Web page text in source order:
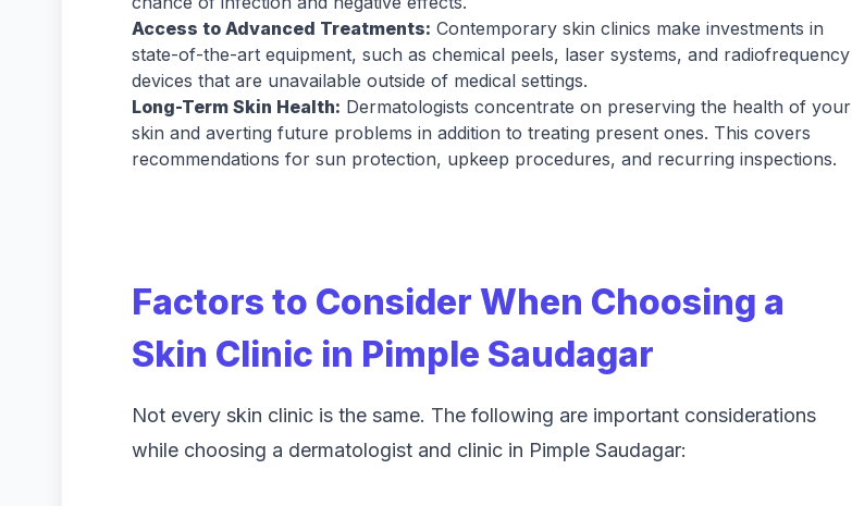
Access to Advanced Treatments: Contemporary skin clinics make investments in
state-of-the-art equipment, such as chemical peels, laser systems, and radiofrequency
devices that are unavailable outside of medical settings.
Long-Term Skin Health: Dermatologists concentrate on preserving the health of your
skin and averting future problems in addition to treating present ones. This covers
recommendations for sun protection, upkeep procedures, and recurring inspections.
Factors to Consider When Choosing a
Skin Clinic in Pimple Saudagar
Not every skin clinic is the same. The following are important considerations
while choosing a dermatologist and clinic in Pimple Saudagar: